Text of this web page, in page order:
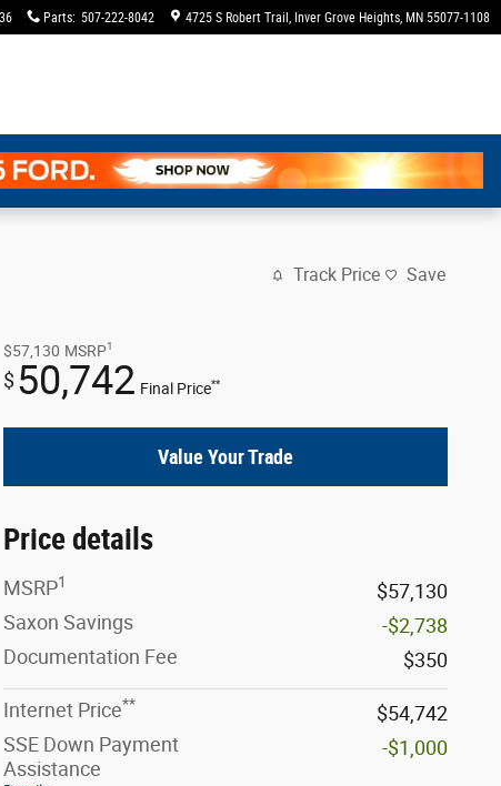
Parts: 507-222-8042 4725 S Robert Trail Inver Grove Heights, MN 55077-1108
Track Price Save
$57,130 MSRP1
$50,742 Final Price**
Value Your Trade
Price details
MSRP1
$57,130
Saxon Savings
-$2,738
Documentation Fee
$350
Internet Price**
$54,742
SSE Down Payment
Assistance
-$1,000